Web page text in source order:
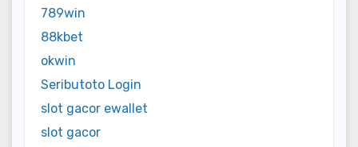
789win
88kbet
okwin
Seributoto Login
slot gacor ewallet
slot gacor